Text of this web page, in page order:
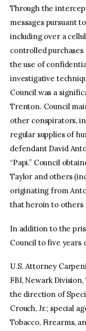
Through the
messages pursuant
including over a
controlled
the use of
investigative
Council was a
Trenton. Council
other conspirators,
regular supplies of
defendant David
“Papi.” Council
Taylor and others
originating from
that heroin to others
In addition to the
Council to five years
U.S. Attorney
FBI, Newark
the direction of
Crouch, Jr.; special
Tobacco, Firearms,